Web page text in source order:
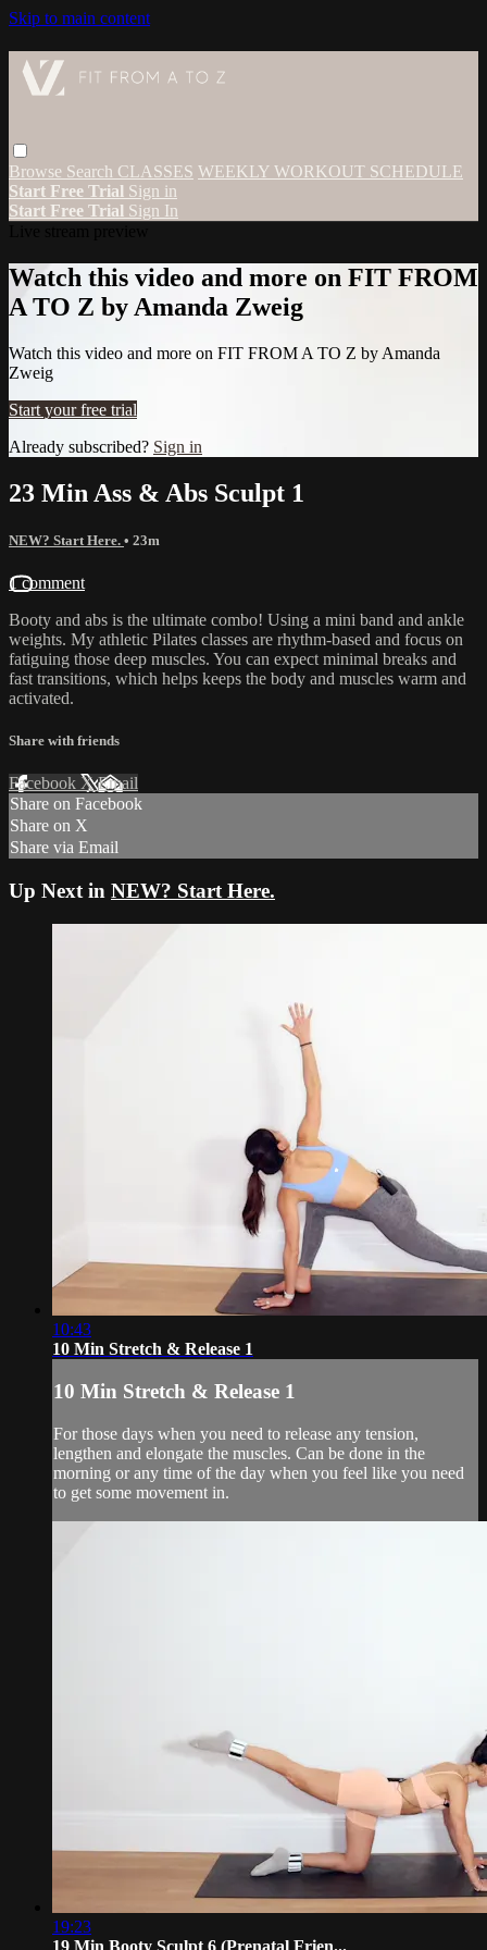
Skip to main content
Browse Search CLASSES WEEKLY WORKOUT SCHEDULE
Start Free Trial Sign in
Start Free Trial Sign In
Watch this video and more on FIT FROM
A TO Z by Amanda Zweig
Watch this video and more on FIT FROM A TO Z by Amanda
Zweig
Start your free trial
Already subscribed? Sign in
23 Min Ass & Abs Sculpt 1
NEW? Start Here. • 23m
1 comment
Booty and abs is the ultimate combo! Using a mini band and ankle
weights. My athletic Pilates classes are rhythm-based and focus on
fatiguing those deep muscles. You can expect minimal breaks and
fast transitions, which helps keeps the body and muscles warm and
activated.
Share with friends
Facebook XEmail
Share on Facebook
Share on X
Share via Email
Up Next in NEW? Start Here.
10:43
10 Min Stretch & Release 1
10 Min Stretch & Release 1
For those days when you need to release any tension,
lengthen and elongate the muscles. Can be done in the
morning or any time of the day when you feel like you need
to get some movement in.
19:23